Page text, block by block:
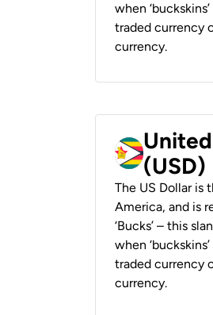
when
traded currency
currency.
(USD)
The US Dollar
America, and is
‘Bucks’ – this
when
traded currency
currency.